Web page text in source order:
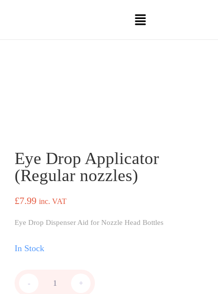
Eye Drop Applicator
(Regular nozzles)
£7.99 inc. VAT
Eye Drop Dispenser Aid for Nozzle Head Bottles
In Stock
- +